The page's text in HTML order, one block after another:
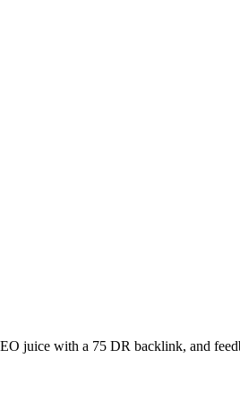
juice with a 75 DR backlink, and